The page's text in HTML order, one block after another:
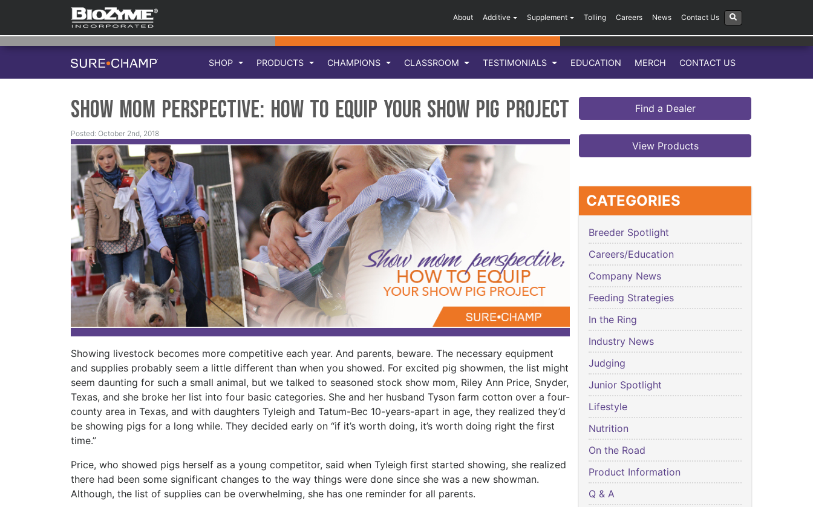
About Additive Supplement Tolling Careers News Contact Us
SHOP PRODUCTS CHAMPIONS CLASSROOM TESTIMONIALS EDUCATION MERCH CONTACT US
Show Mom Perspective: How to Equip your Show Pig Project
Posted: October 2nd, 2018
Showing livestock becomes more competitive each year. And parents, beware. The necessary equipment
and supplies probably seem a little different than when you showed. For excited pig showmen, the list might
seem daunting for such a small animal, but we talked to seasoned stock show mom, Riley Ann Price, Snyder,
Texas, and she broke her list into four basic categories. She and her husband Tyson farm cotton over a four-
county area in Texas, and with daughters Tyleigh and Tatum-Bec 10-years-apart in age, they realized they’d
be showing pigs for a long while. They decided early on “if it’s worth doing, it’s worth doing right the first
time.”
Price, who showed pigs herself as a young competitor, said when Tyleigh first started showing, she realized
there had been some significant changes to the way things were done since she was a new showman.
Although, the list of supplies can be overwhelming, she has one reminder for all parents.
Find a Dealer
View Products
CATEGORIES
Breeder Spotlight
Careers/Education
Company News
Feeding Strategies
In the Ring
Industry News
Judging
Junior Spotlight
Lifestyle
Nutrition
On the Road
Product Information
Q & A